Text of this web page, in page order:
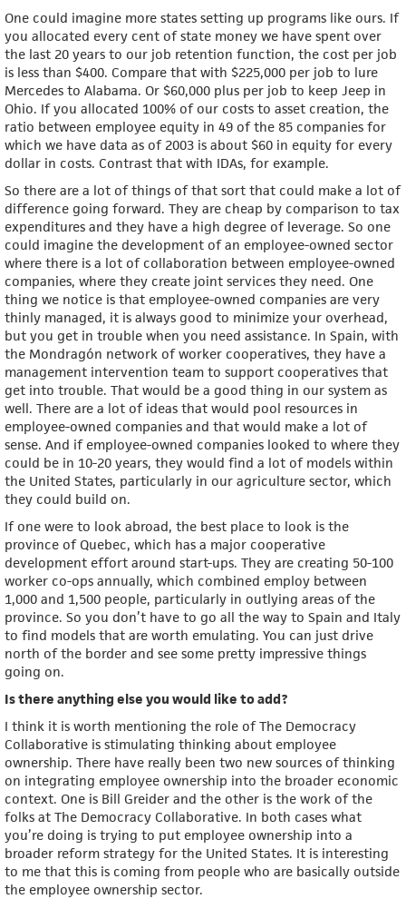
One could imagine more states setting up programs like ours. If
you allocated every cent of state money we have spent over
the last 20 years to our job retention function, the cost per job
is less than $400. Compare that with $225,000 per job to lure
Mercedes to Alabama. Or $60,000 plus per job to keep Jeep in
Ohio. If you allocated 100% of our costs to asset creation, the
ratio between employee equity in 49 of the 85 companies for
which we have data as of 2003 is about $60 in equity for every
dollar in costs. Contrast that with IDAs, for example.
So there are a lot of things of that sort that could make a lot of
difference going forward. They are cheap by comparison to tax
expenditures and they have a high degree of leverage. So one
could imagine the development of an employee-owned sector
where there is a lot of collaboration between employee-owned
companies, where they create joint services they need. One
thing we notice is that employee-owned companies are very
thinly managed, it is always good to minimize your overhead,
but you get in trouble when you need assistance. In Spain, with
the Mondragón network of worker cooperatives, they have a
management intervention team to support cooperatives that
get into trouble. That would be a good thing in our system as
well. There are a lot of ideas that would pool resources in
employee-owned companies and that would make a lot of
sense. And if employee-owned companies looked to where they
could be in 10-20 years, they would find a lot of models within
the United States, particularly in our agriculture sector, which
they could build on.
If one were to look abroad, the best place to look is the
province of Quebec, which has a major cooperative
development effort around start-ups. They are creating 50-100
worker co-ops annually, which combined employ between
1,000 and 1,500 people, particularly in outlying areas of the
province. So you don’t have to go all the way to Spain and Italy
to find models that are worth emulating. You can just drive
north of the border and see some pretty impressive things
going on.
Is there anything else you would like to add?
I think it is worth mentioning the role of The Democracy
Collaborative is stimulating thinking about employee
ownership. There have really been two new sources of thinking
on integrating employee ownership into the broader economic
context. One is Bill Greider and the other is the work of the
folks at The Democracy Collaborative. In both cases what
you’re doing is trying to put employee ownership into a
broader reform strategy for the United States. It is interesting
to me that this is coming from people who are basically outside
the employee ownership sector.